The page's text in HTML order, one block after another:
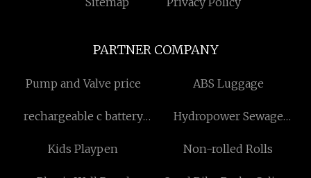
PARTNER COMPANY
Pump and Valve price ABS Luggage
rechargeable c battery
Hydropower Sewage
manufacturers
Kids Playpen Non-rolled Rolls